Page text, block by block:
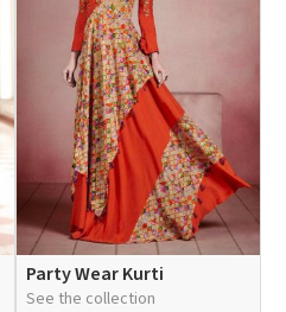
Party Wear Kurti
See the collection